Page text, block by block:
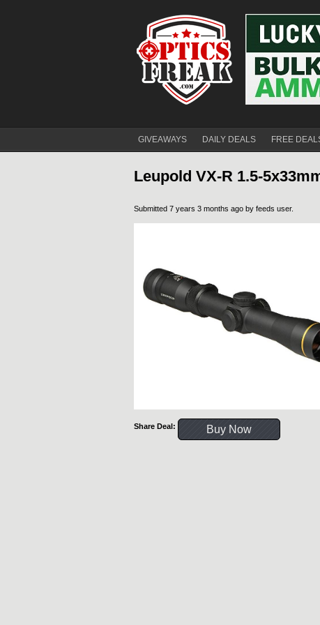
GIVEAWAYS DAILY DEALS FREE
Leupold VX-R 1.5-
Submitted 7 years 3 months ago by feeds user.
Share Deal: Buy Now